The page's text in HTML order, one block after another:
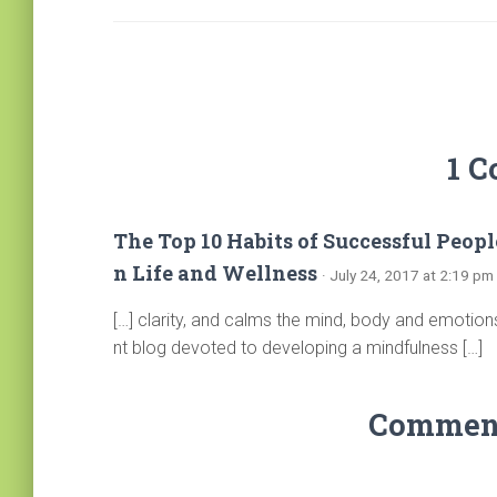
1
The Top 10 Habits of Successful
n Life and Wellness · July 24, 2017 at 2:19 pm
[…] clarity, and calms the mind, body and
nt blog devoted to developing a mindfulness […]